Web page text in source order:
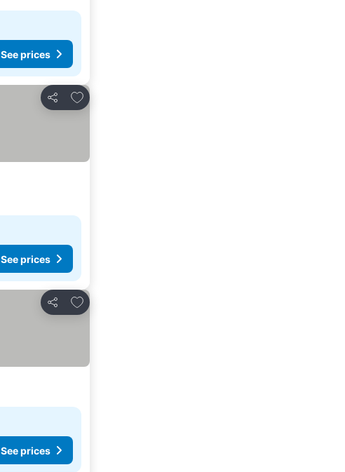
See prices
Share
Add to favorites
See prices
Share
Add to favorites
See prices